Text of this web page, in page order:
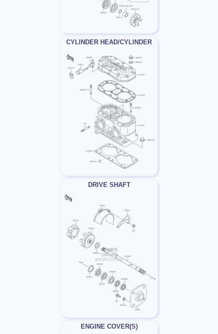
CYLINDER HEAD/CYLINDER
DRIVE SHAFT
ENGINE COVER(S)